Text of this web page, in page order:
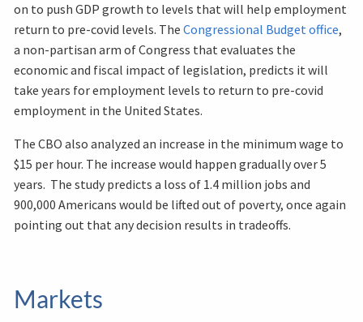
on to push GDP growth to levels that will help employment
return to pre-covid levels. TheCongressional Budget office,
a non-partisan arm of Congress that evaluates the
economic and fiscal impact of legislation, predicts it will
take years for employment levels to return to pre-covid
employment in the United States.
The CBO also analyzed an increase in the minimum wage to
$15 per hour. The increase would happen gradually over 5
years. The study predicts a loss of 1.4 million jobs and
900,000 Americans would be lifted out of poverty, once again
pointing out that any decision results in tradeoffs.
Markets